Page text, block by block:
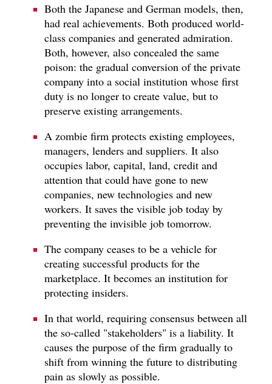
Both the Japanese and German models, then,
had real achievements. Both produced world-
class companies and generated admiration.
Both, however, also concealed the same
poison: the gradual conversion of the private
company into a social institution whose first
duty is no longer to create value, but to
preserve existing arrangements.
A zombie firm protects existing employees,
managers, lenders and suppliers. It also
occupies labor, capital, land, credit and
attention that could have gone to new
companies, new technologies and new
workers. It saves the visible job today by
preventing the invisible job tomorrow.
The company ceases to be a vehicle for
creating successful products for the
marketplace. It becomes an institution for
protecting insiders.
In that world, requiring consensus between all
the so-called "stakeholders" is a liability. It
causes the purpose of the firm gradually to
shift from winning the future to distributing
pain as slowly as possible.